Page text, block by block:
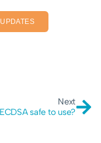
Next
safe to use?